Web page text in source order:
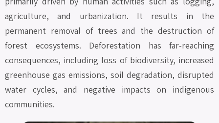
agriculture, and urbanization. It results in the
permanent removal of trees and the destruction of
forest ecosystems. Deforestation has far-reaching
consequences, including loss of biodiversity, increased
greenhouse gas emissions, soil degradation, disrupted
water cycles, and negative impacts on indigenous
communities.